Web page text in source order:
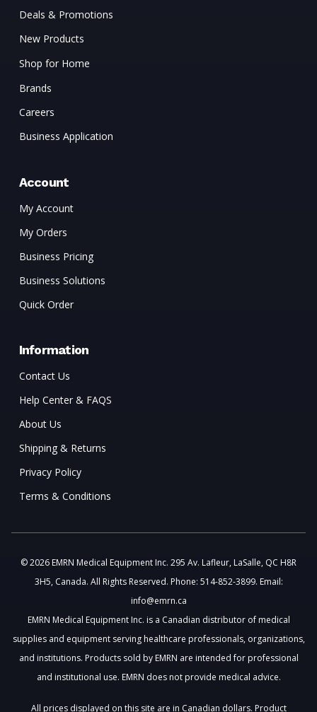
Deals & Promotions
New Products
Shop for Home
Brands
Careers
Business Application
Account
My Account
My Orders
Business Pricing
Business Solutions
Quick Order
Information
Contact Us
Help Center & FAQS
About Us
Shipping & Returns
Privacy Policy
Terms & Conditions
© 2026 EMRN Medical Equipment Inc. 295 Av. Lafleur, LaSalle, QC H8R
3H5, Canada. All Rights Reserved. Phone: 514-852-3899. Email:
info@emrn.ca
EMRN Medical Equipment Inc. is a Canadian distributor of medical
supplies and equipment serving healthcare professionals, organizations,
and institutions. Products sold by EMRN are intended for professional
and institutional use. EMRN does not provide medical advice.
All prices displayed on this site are in Canadian dollars. Product